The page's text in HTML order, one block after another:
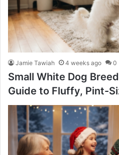
Jamie Tawiah 4 weeks ago 0
Small White Dog
Guide to Fluffy, Pint-